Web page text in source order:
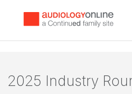
2025 Industry